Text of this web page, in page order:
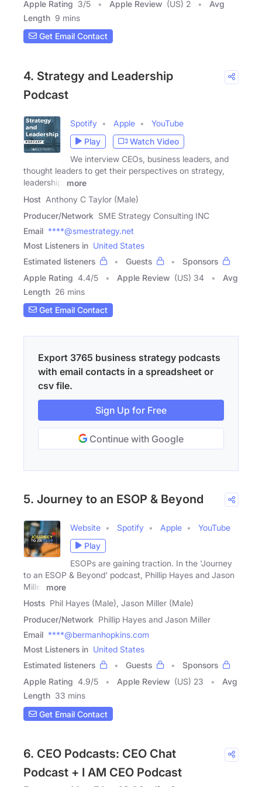
Apple Rating 3/5 Apple Review (US) 2
Avg
Length 9 mins
Get Email Contact
4. Strategy and Leadership
Podcast
Spotify Apple
YouTube
Play
Watch Video
We interview CEOs, business leaders, and
thought leaders to get their perspectives on strategy,
leadership,
more
Host Anthony C Taylor (Male)
Producer/Network SME Strategy Consulting INC
Email ****@smestrategy.net
Most Listeners in United States
Estimated listeners
Guests
Sponsors
Apple Rating 4.4/5 Apple Review (US) 34
Avg
Length 26 mins
Get Email Contact
Export 3765 business strategy podcasts
with email contacts in a spreadsheet or
csv file.
Sign Up for Free
Continue with Google
5. Journey to an ESOP & Beyond
Website Spotify Apple
YouTube
Play
ESOPs are gaining traction. In the 'Journey
to an ESOP & Beyond' podcast, Phillip Hayes and Jason
Miller
more
Hosts Phil Hayes (Male), Jason Miller (Male)
Producer/Network Phillip Hayes and Jason Miller
Email ****@bermanhopkins.com
Most Listeners in United States
Estimated listeners
Guests
Sponsors
Apple Rating 4.9/5 Apple Review (US) 23
Avg
Length 33 mins
Get Email Contact
6. CEO Podcasts: CEO Chat
Podcast + I AM CEO Podcast